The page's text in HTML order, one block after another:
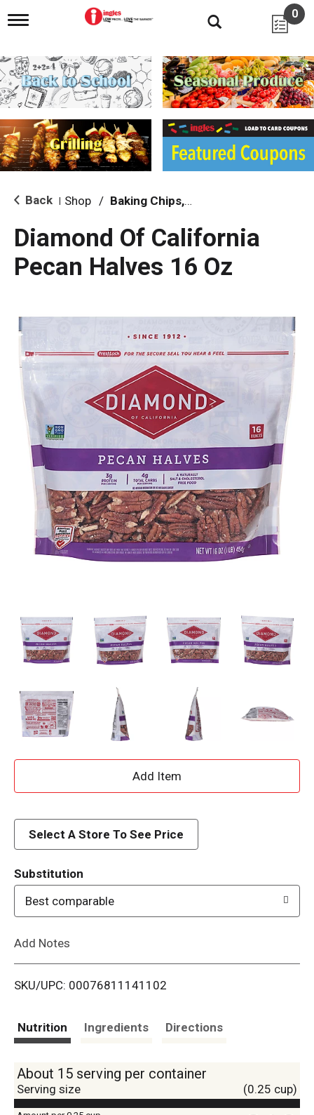
T
g
l
e
n
i
g
a
i
o
0
Back Shop / Baking Chips, Nuts & Bars
Diamond Of California
Pecan Halves 16 Oz
A
d
i
Select A Store To See Price
Substitution
Best comparable
Add Notes
SKU/UPC: 00076811141102
Nutrition Ingredients Directions
About 15 serving per container
Serving size (0.25 cup)